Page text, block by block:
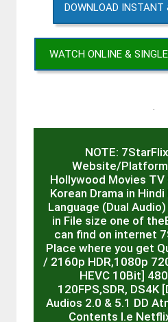
DOWNLOAD INSTANT
WATCH ONLINE &
NOTE:
Website/
Hollywood Movies TV
Korean Drama in
Language (Dual
in File size one of
can find on internet
Place where you get
/ 2160p HDR,1080p
HEVC 10Bit]
120FPS,SDR, DS4K
Audios 2.0 & 5.1 DD
Contents I.e